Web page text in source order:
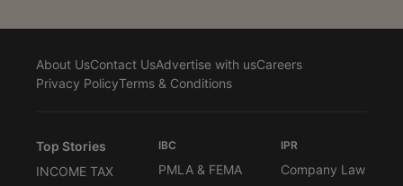
About UsContact UsAdvertise with usCareers
Privacy PolicyTerms & Conditions
Top Stories
INCOME TAX
IBC
PMLA & FEMA
IPR
Company Law